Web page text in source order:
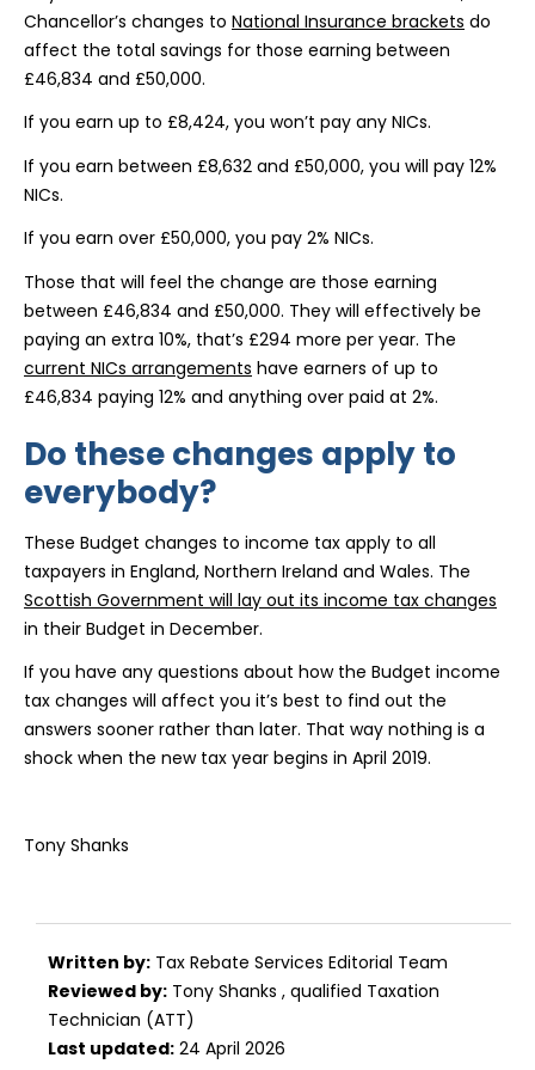
Chancellor’s changes to National Insurance brackets do
affect the total savings for those earning between
£46,834 and £50,000.
If you earn up to £8,424, you won’t pay any NICs.
If you earn between £8,632 and £50,000, you will pay 12%
NICs.
If you earn over £50,000, you pay 2% NICs.
Those that will feel the change are those earning
between £46,834 and £50,000. They will effectively be
paying an extra 10%, that’s £294 more per year. The
current NICs arrangements have earners of up to
£46,834 paying 12% and anything over paid at 2%.
Do these changes apply to
everybody?
These Budget changes to income tax apply to all
taxpayers in England, Northern Ireland and Wales. The
Scottish Government will lay out its income tax changes
in their Budget in December.
If you have any questions about how the Budget income
tax changes will affect you it’s best to find out the
answers sooner rather than later. That way nothing is a
shock when the new tax year begins in April 2019.
Tony Shanks
Written by: Tax Rebate Services Editorial Team
Reviewed by: Tony Shanks , qualified Taxation
Technician (ATT)
Last updated: 24 April 2026